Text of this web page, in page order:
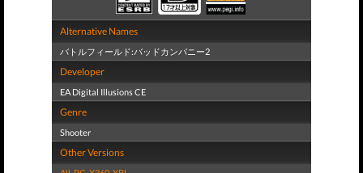
Alternative Names
バトルフィールド:バッドカンパニー2
Developer
EA Digital Illusions CE
Genre
Shooter
Other Versions